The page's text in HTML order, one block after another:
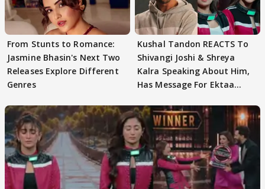
From Stunts to Romance:
Jasmine Bhasin's Next Two
Releases Explore Different
Genres
Kushal Tandon REACTS To
Shivangi Joshi & Shreya
Kalra Speaking About Him,
Has Message For Ektaa